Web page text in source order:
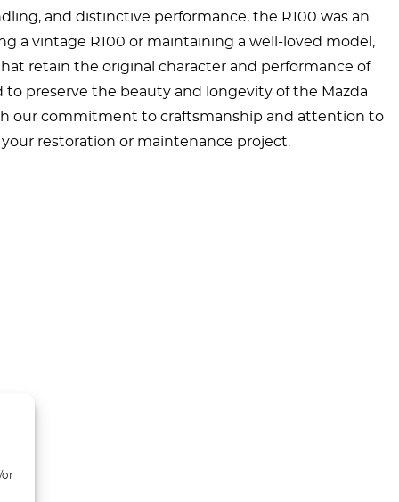
or
and distinctive performance, the R100 was an
a vintage R100 or maintaining a well-loved model,
retain the original character and performance of
preserve the beauty and longevity of the Mazda
our commitment to craftsmanship and attention to
restoration or maintenance project.